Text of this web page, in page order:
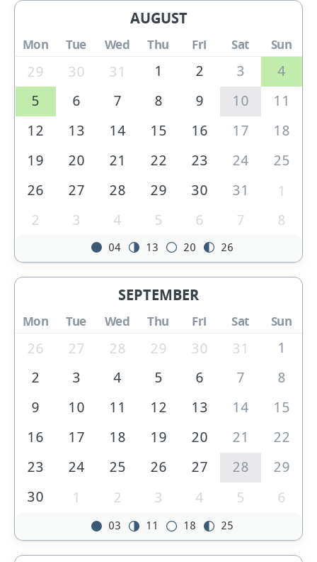
AUGUST
Mon Tue Wed Thu Fri Sat Sun
29 30 31 1 2 3
4
5
6 7 8 9 10
11
12
13 14 15 16 17
18
19
20 21 22 23 24
25
26
27 28 29 30 31
1
2
3 4 5 6 7 8
04 13 20 26
SEPTEMBER
Mon Tue Wed Thu Fri Sat Sun
26 27 28 29 30 31
1
2
3 4 5 6 7
8
9
10 11 12 13 14
15
16
17 18 19 20 21
22
23
24 25 26 27 28
29
30
1 2 3 4 5 6
03 11 18 25